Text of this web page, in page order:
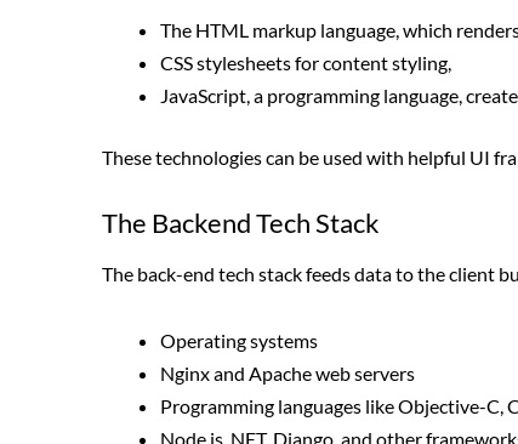
The HTML markup language, which
CSS stylesheets for content styling,
JavaScript, a programming language,
These technologies can be used with helpful UI
The Backend Tech Stack
The back-end tech stack feeds data to the client
Operating systems
Nginx and Apache web servers
Programming languages like Objective-C,
Node.js,.NET, Django, and other